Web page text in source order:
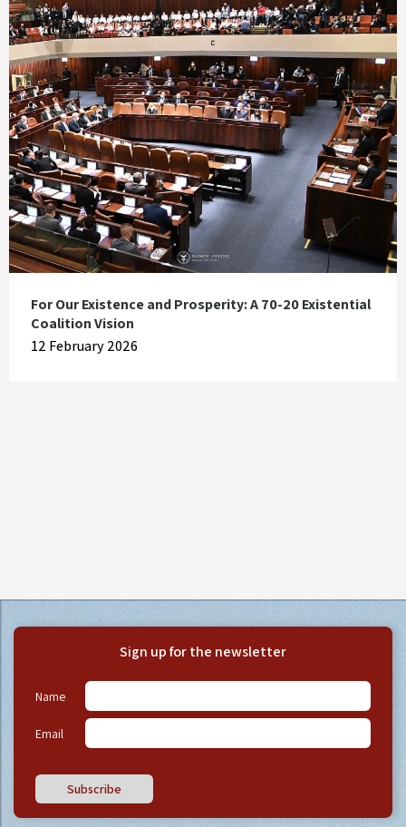
For Our Existence and Prosperity: A 70-20 Existential
Coalition Vision
12 February 2026
Sign up for the newsletter
Name
Email
Subscribe